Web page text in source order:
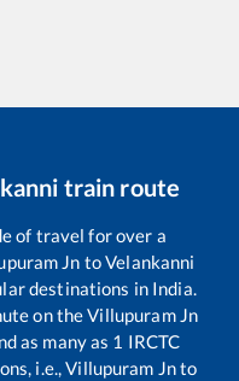
train route
of travel for over a
Jn toVelankanni
destinations in India.
on theVillupuram Jn
as many as 1 IRCTC
i.e.,Villupuram Jnto